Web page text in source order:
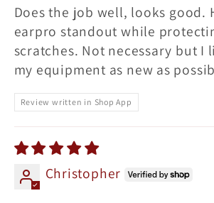
Does the job well, looks good.
earpro standout while
scratches. Not necessary but I
my equipment as new as
Review written in Shop App
Christopher